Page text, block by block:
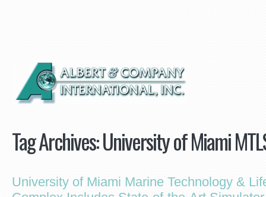
Tag Archives:University of Miami
University of Miami Marine Technology &